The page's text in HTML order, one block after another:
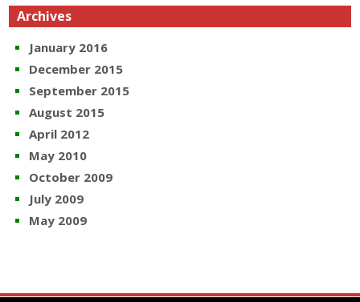
Archives
January 2016
December 2015
September 2015
August 2015
April 2012
May 2010
October 2009
July 2009
May 2009